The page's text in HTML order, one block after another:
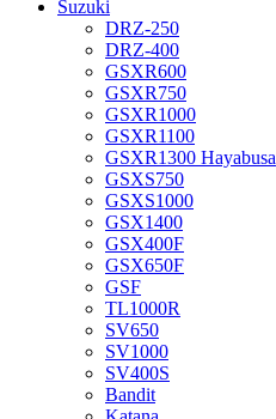
Suzuki
DRZ-250
DRZ-400
GSXR600
GSXR750
GSXR1000
GSXR1100
GSXR1300 Hayabusa
GSXS750
GSXS1000
GSX1400
GSX400F
GSX650F
GSF
TL1000R
SV650
SV1000
SV400S
Bandit